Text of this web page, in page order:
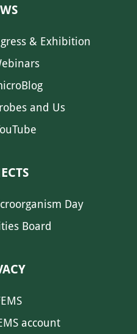
& Exhibition
and Us
Day
Board
account